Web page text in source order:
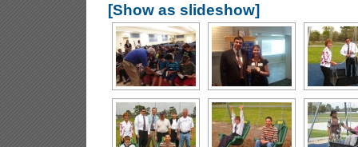
[Show as slideshow]